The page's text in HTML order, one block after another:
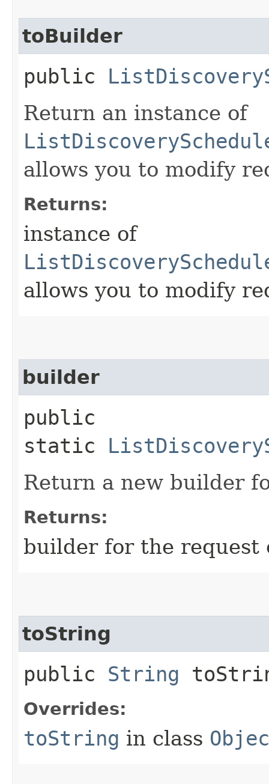
toBuilder
public
Return an instance of
allows you to modify
Returns:
instance of
allows you to modify
builder
public
static
Return a new builder
Returns:
builder for the request
toString
public String
Overrides:
toString in class